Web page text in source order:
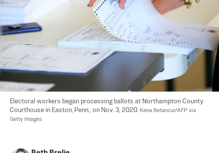
Electoral workers began processing ballots at Northampton County
Courthouse in Easton, Penn., on Nov. 3, 2020. Kena Betancur/AFP via
Getty Images